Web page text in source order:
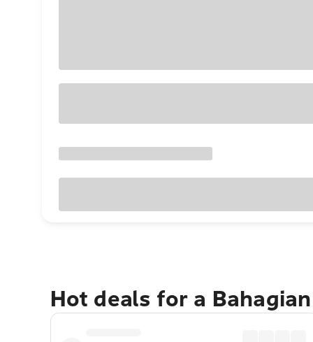
Hot deals for a